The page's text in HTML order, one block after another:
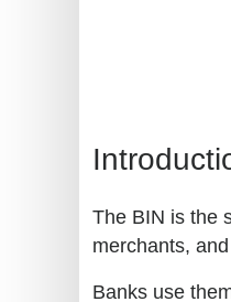
The BIN is the
merchants,
Banks use